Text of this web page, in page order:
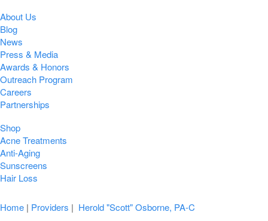
About Us
Blog
News
Press & Media
Awards & Honors
Outreach Program
Careers
Partnerships
Shop
Acne Treatments
Anti-Aging
Sunscreens
Hair Loss
Home | Providers | Herold "Scott" Osborne, PA-C